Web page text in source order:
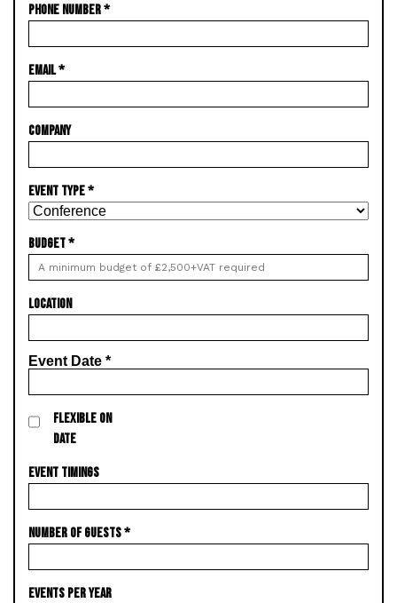
PHONE NUMBER*
EMAIL*
COMPANY
EVENT TYPE*
BUDGET*
LOCATION
Event Date *
FLEXIBLE ON
DATE
EVENT TIMINGS
NUMBER OF GUESTS*
EVENTS PER YEAR